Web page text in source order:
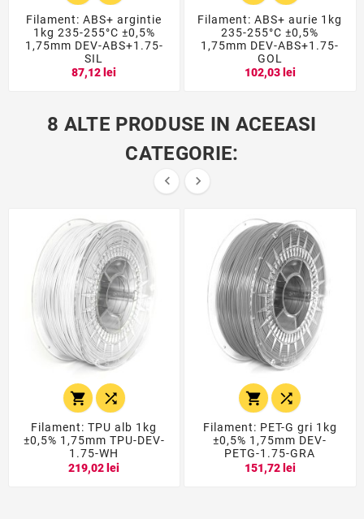
Filament: ABS+ argintie
1kg 235-255°C ±0,5%
1,75mm DEV-ABS+1.75-
SIL
87,12 lei
Filament: ABS+ aurie 1kg
235-255°C ±0,5%
1,75mm DEV-ABS+1.75-
GOL
102,03 lei
8 ALTE PRODUSE IN ACEEASI
CATEGORIE:
 
 
Filament: TPU alb 1kg
±0,5% 1,75mm TPU-DEV-
1.75-WH
219,02 lei
 
Filament: PET-G gri 1kg
±0,5% 1,75mm DEV-
PETG-1.75-GRA
151,72 lei